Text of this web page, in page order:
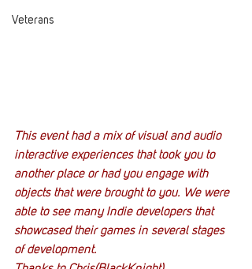
Veterans
This event had a mix of visual and audio
interactive experiences that took you to
another place or had you engage with
objects that were brought to you. We were
able to see many Indie developers that
showcased their games in several stages
of development.